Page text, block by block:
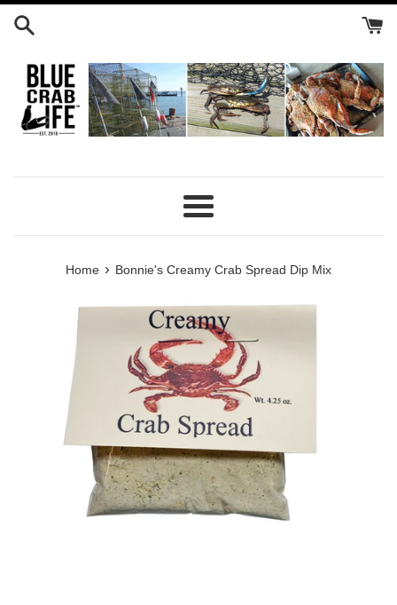
Skip
Menu
Home › Bonnie's Creamy Crab Spread Dip Mix